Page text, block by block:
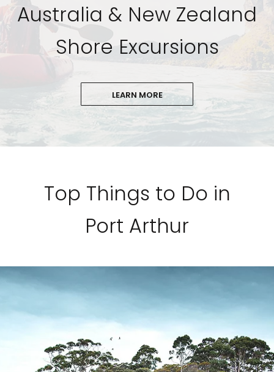
Australia & New Zealand
Shore Excursions
LEARN MORE
Top Things to Do in
Port Arthur